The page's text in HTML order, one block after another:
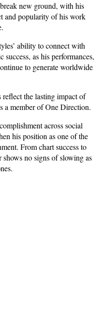
new ground, with his
and popularity of his work
ability to connect with
as his performances,
to generate worldwide
the lasting impact of
a member of One Direction.
across social
his position as one of the
From chart success to
shows no signs of slowing as